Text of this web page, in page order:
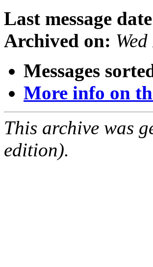
Last message
Archived on:
Messages
More info on
This archive was
edition).